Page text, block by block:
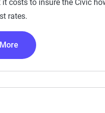
it costs to insure the Civic
rates.